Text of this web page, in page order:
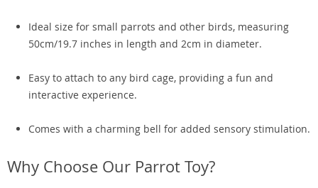
Ideal size for small parrots and other birds, measuring
50cm/19.7 inches in length and 2cm in diameter.
Easy to attach to any bird cage, providing a fun and
interactive experience.
Comes with a charming bell for added sensory stimulation.
Why Choose Our Parrot Toy?